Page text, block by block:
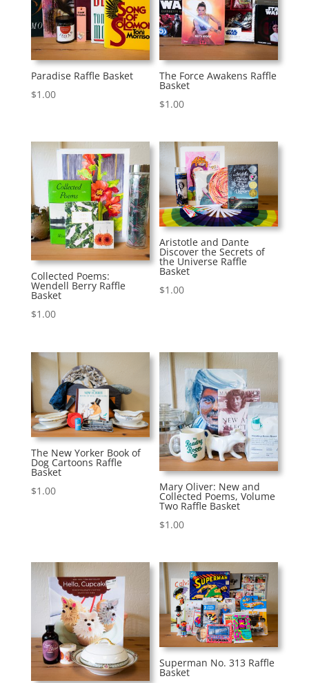
Paradise Raffle Basket
$1.00
The Force Awakens Raffle
Basket
$1.00
Collected Poems:
Wendell Berry Raffle
Basket
$1.00
Aristotle and Dante
Discover the Secrets of
the Universe Raffle
Basket
$1.00
The New Yorker Book of
Dog Cartoons Raffle
Basket
$1.00 Mary Oliver: New and
Collected Poems, Volume
Two Raffle Basket
$1.00
Superman No. 313 Raffle
Basket